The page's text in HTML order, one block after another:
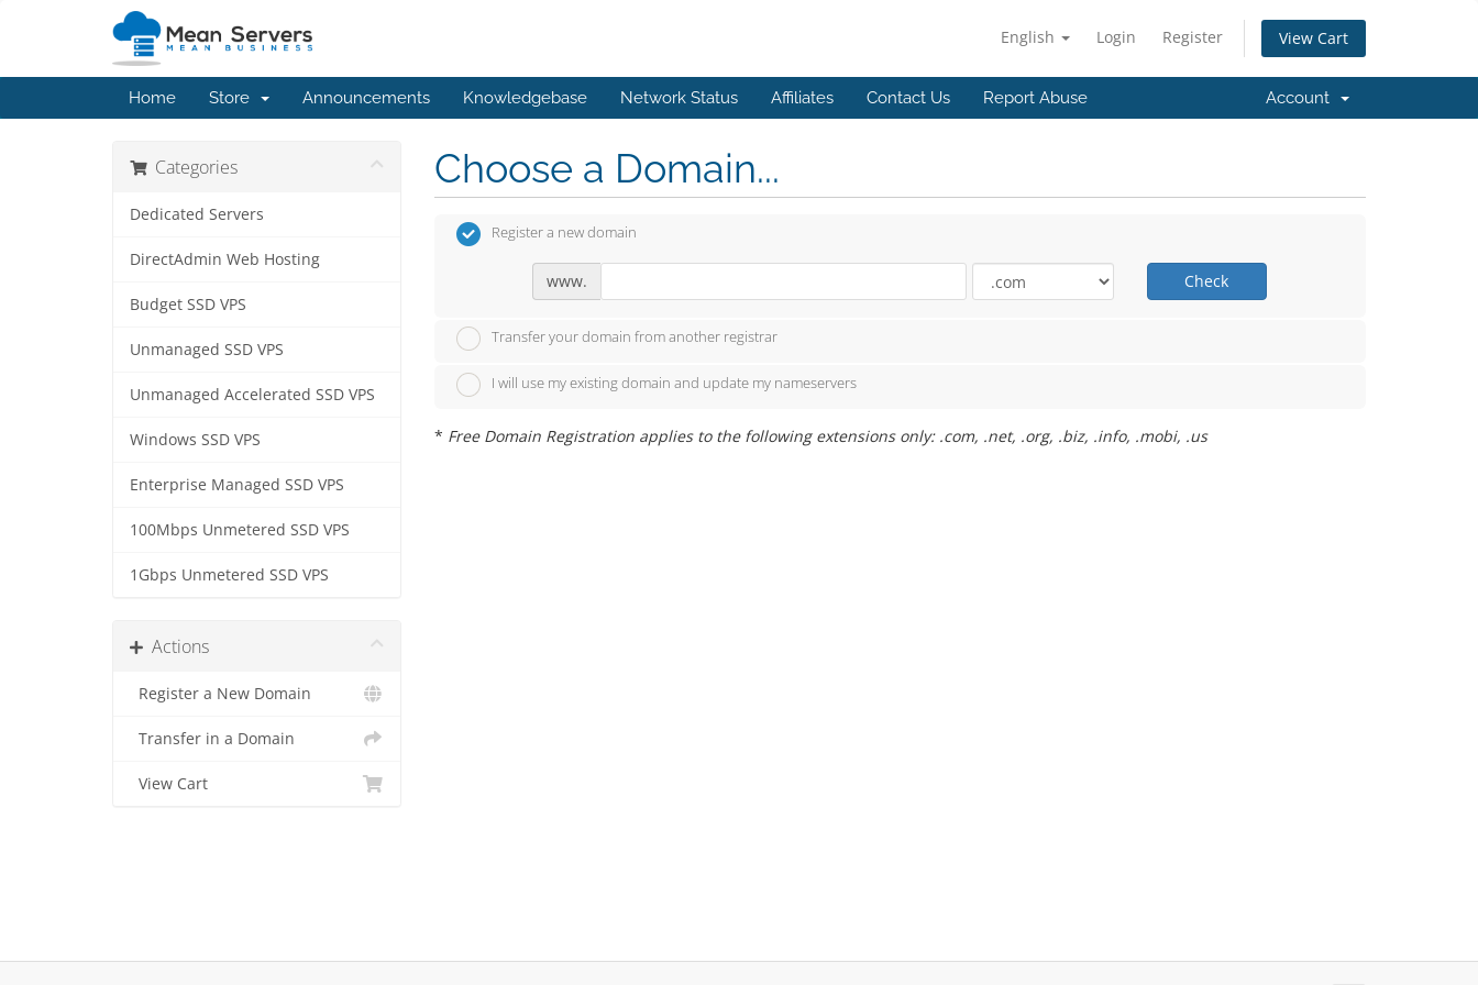
English Login Register View Cart
Home Store Announcements Knowledgebase Network Status Affiliates Contact Us Report Abuse Account
Categories
Dedicated Servers
DirectAdmin Web Hosting
Budget SSD VPS
Unmanaged SSD VPS
Unmanaged Accelerated SSD VPS
Windows SSD VPS
Enterprise Managed SSD VPS
100Mbps Unmetered SSD VPS
1Gbps Unmetered SSD VPS
Actions
Register a New Domain
Transfer in a Domain
View Cart
Choose a Domain...
Register a new domain
www. Check
Transfer your domain from another registrar
I will use my existing domain and update my nameservers
* Free Domain Registration applies to the following extensions only: .com, .net, .org, .biz, .info, .mobi, .us